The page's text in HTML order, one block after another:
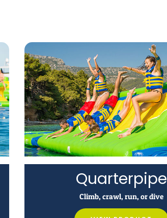
Quarterpipe
Climb, crawl, run, or dive